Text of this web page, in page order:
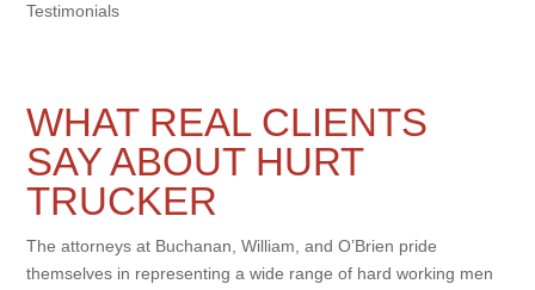
Testimonials
WHAT REAL CLIENTS
SAY ABOUT HURT
TRUCKER
The attorneys at Buchanan, William, and O’Brien pride
themselves in representing a wide range of hard working men